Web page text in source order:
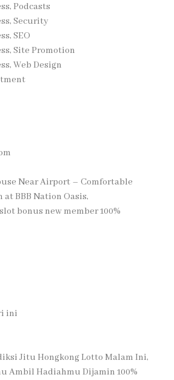
Podcasts
Security
SEO
Site Promotion
Web Design
Near Airport – Comfortable
BBB Nation Oasis,
bonus new member 100%
ini
Jitu Hongkong Lotto Malam Ini,
Ambil Hadiahmu Dijamin 100%